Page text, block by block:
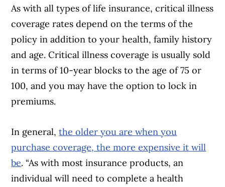
As with all types of life insurance, critical illness
coverage rates depend on the terms of the
policy in addition to your health, family history
and age. Critical illness coverage is usually sold
in terms of 10-year blocks to the age of 75 or
100, and you may have the option to lock in
premiums.
In general,the older you are when you
purchase coverage, the more expensive it will
be. “As with most insurance products, an
individual will need to complete a health